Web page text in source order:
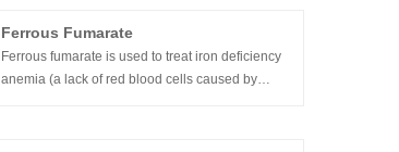
Ferrous Fumarate
Ferrous fumarate is used to treat iron deficiency
anemia (a lack of red blood cells caused by